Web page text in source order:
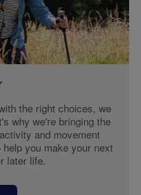
the right choices, we
why we're bringing the
and movement
you make your next
later life.